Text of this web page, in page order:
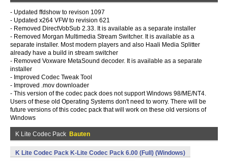
- Updated ffdshow to revison 1097
- Updated x264 VFW to revision 621
- Removed DirectVobSub 2.33. It is available as a separate installer
- Removed Morgan Multimedia Stream Switcher. It is available as a
separate installer. Most modern players and also Haali Media Splitter
already have a build in stream switcher
- Removed Voxware MetaSound decoder. It is available as a separate
installer
- Improved Codec Tweak Tool
- Improved .mov downloader
- This version of the codec pack does not support Windows 98/ME/NT4.
Users of these old Operating Systems don't need to worry. There will be
future versions of this codec pack that will work on these old versions of
Windows
K Lite Codec Pack Bauten
K Lite Codec Pack K-Lite Codec Pack 6.00 (Full) (Windows)